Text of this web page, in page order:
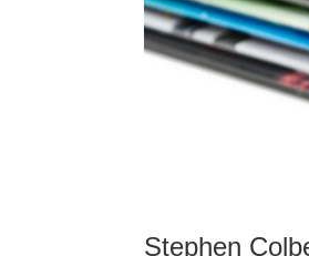
Stephen